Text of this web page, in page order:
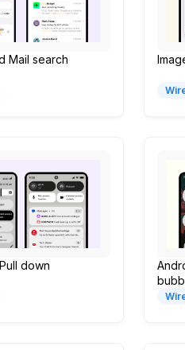
Mail search
down